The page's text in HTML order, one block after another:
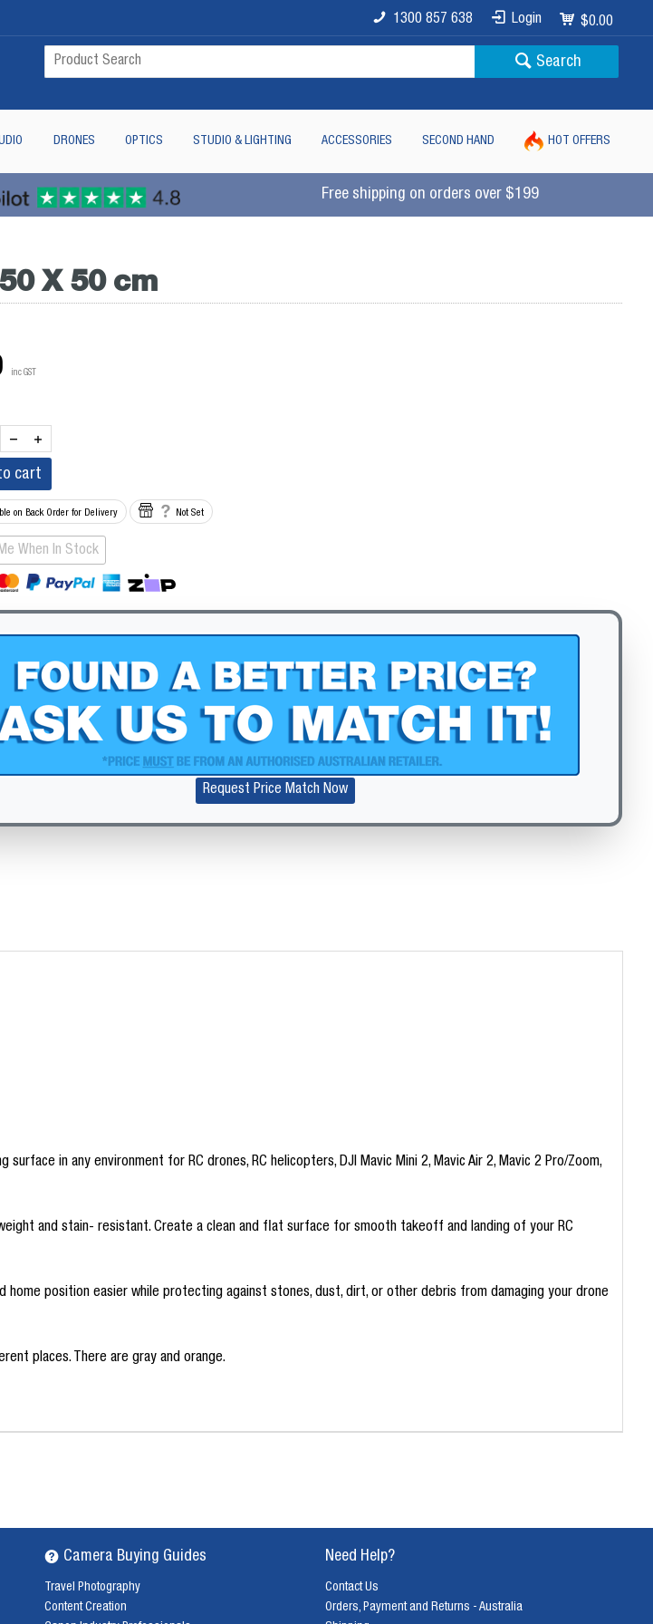
$0.00
Login
1300 857 638
Search
DRONES OPTICS STUDIO & LIGHTING ACCESSORIES SECOND HAND HOT OFFERS
Free shipping on orders over $199
X 50 cm
Zoom
inc GST
cart
on Back Order for Delivery Not Set
When In Stock
Request Price Match Now
in any environment for RC drones, RC helicopters, DJI Mavic Mini 2, Mavic Air 2, Mavic 2 Pro/Zoom,
and stain- resistant. Create a clean and flat surface for smooth takeoff and landing of your RC
position easier while protecting against stones, dust, dirt, or other debris from damaging your drone
places. There are gray and orange.
Camera Buying Guides
Travel Photography
Content Creation
Need Help?
Contact Us
Orders, Payment and Returns - Australia